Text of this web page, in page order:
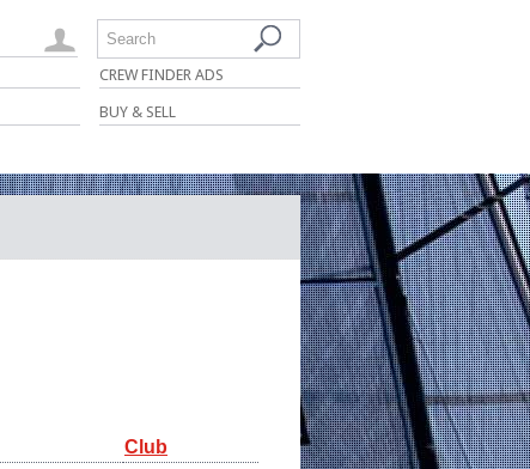
CREW FINDER ADS
BUY & SELL
Search
Club